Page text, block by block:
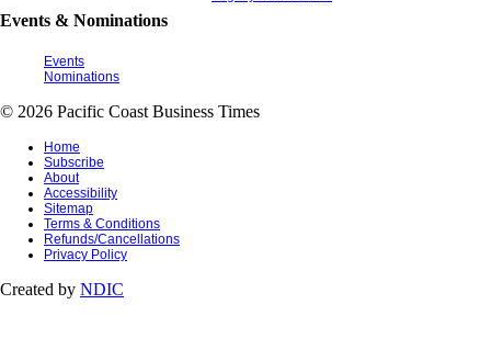
Events & Nominations
Events
Nominations
© 2026 Pacific Coast Business Times
Home
Subscribe
About
Accessibility
Sitemap
Terms & Conditions
Refunds/Cancellations
Privacy Policy
Created by NDIC